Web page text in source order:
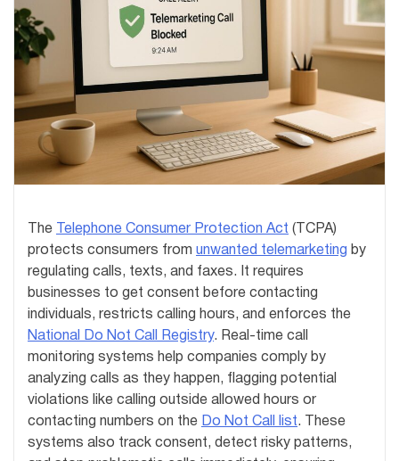
The Telephone Consumer Protection Act (TCPA)
protects consumers from unwanted telemarketing by
regulating calls, texts, and faxes. It requires
businesses to get consent before contacting
individuals, restricts calling hours, and enforces the
National Do Not Call Registry. Real-time call
monitoring systems help companies comply by
analyzing calls as they happen, flagging potential
violations like calling outside allowed hours or
contacting numbers on the Do Not Call list. These
systems also track consent, detect risky patterns,